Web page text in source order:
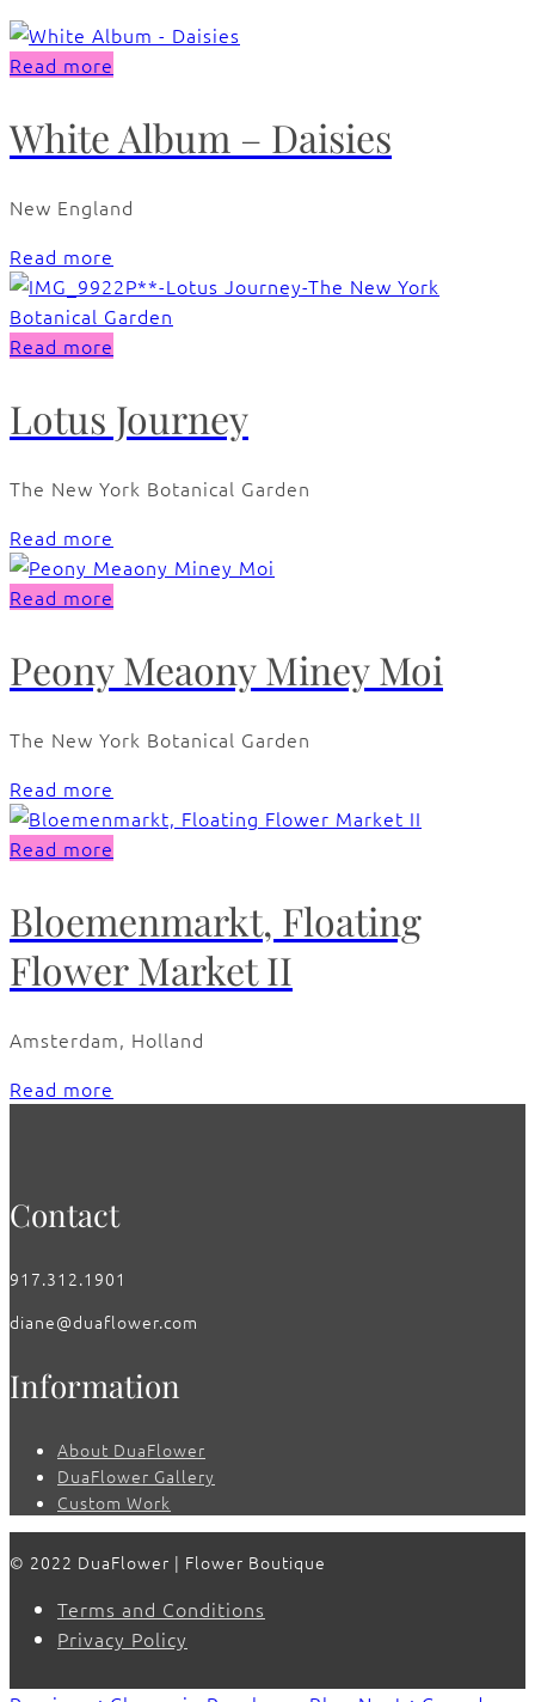
Read more
White Album – Daisies
New England
Read more
Read more
Lotus Journey
The New York Botanical Garden
Read more
Read more
Peony Meaony Miney Moi
The New York Botanical Garden
Read more
Read more
Bloemenmarkt, Floating
Flower Market II
Amsterdam, Holland
Read more
Contact
917.312.1901
diane@duaflower.com
Information
About DuaFlower
DuaFlower Gallery
Custom Work
© 2022 DuaFlower | Flower Boutique
Terms and Conditions
Privacy Policy